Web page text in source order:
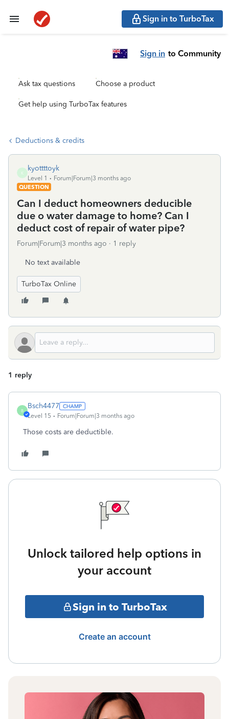
Sign in to TurboTax
Sign in to Community
Ask tax questions Choose a product
Get help using TurboTax features
Deductions & credits
K
kyottttoyk
Level 1
Forum|Forum|3 months ago
QUESTION
Can I deduct homeowners deducible
due o water damage to home? Can I
deduct cost of repair of water pipe?
Forum|Forum|3 months ago 1 reply
No text available
TurboTax Online
1 reply
B
Bsch4477
Level 15 Forum|Forum|3 months ago
Those costs are deductible.
Unlock tailored help options in
your account
Sign in to TurboTax
Create an account